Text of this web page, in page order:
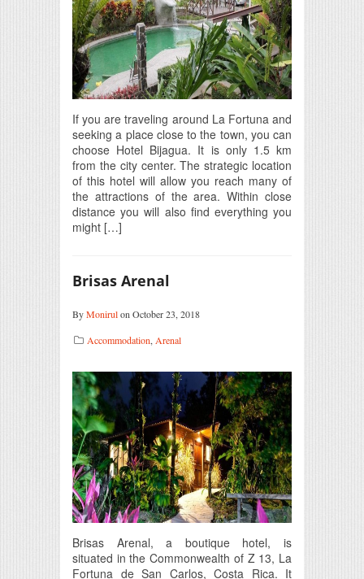
If you are traveling around La Fortuna and
seeking a place close to the town, you can
choose Hotel Bijagua. It is only 1.5 km
from the city center. The strategic location
of this hotel will allow you reach many of
the attractions of the area. Within close
distance you will also find everything you
might […]
Brisas Arenal
ByMonirulon October 23, 2018
Accommodation, Arenal
Brisas Arenal, a boutique hotel, is
situated in the Commonwealth of Z 13, La
Fortuna de San Carlos, Costa Rica. It